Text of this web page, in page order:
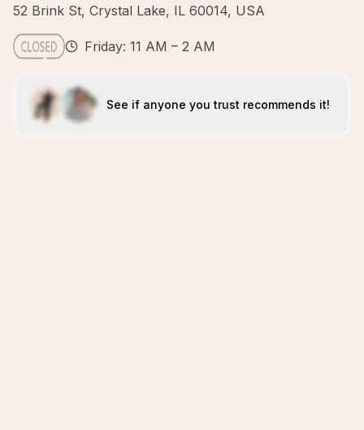
52 Brink St, Crystal Lake, IL 60014, USA
Friday: 11 AM – 2 AM
See if anyone you trust recommends it!